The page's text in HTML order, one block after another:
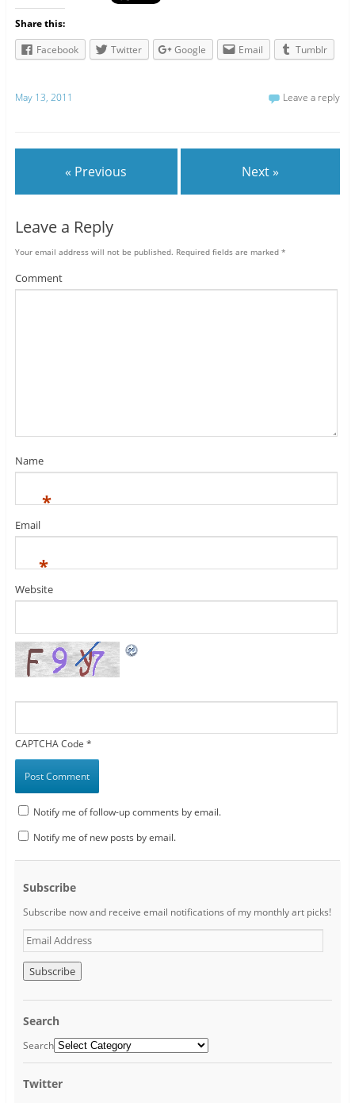
Share this:
Facebook
Twitter Google Email Tumblr
May 13, 2011 Leave a reply
« Previous Next »
Leave a Reply
Your email address will not be published. Required fields are marked *
Comment
Name
*
Email
*
Website
CAPTCHA Code *
Notify me of follow-up comments by email.
Notify me of new posts by email.
Subscribe
Subscribe now and receive email notifications of my monthly art picks!
E
m
a
i
l
d
d
s
Search
Search
Twitter